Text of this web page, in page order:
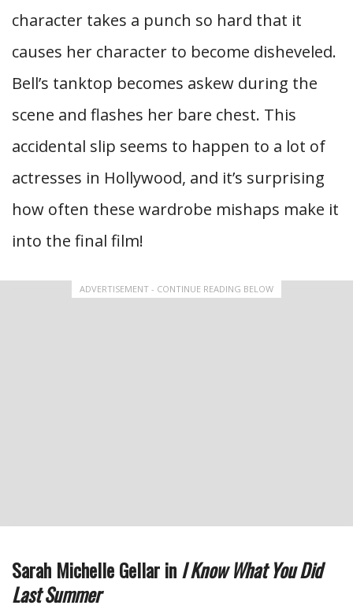
character takes a punch so hard that it
causes her character to become disheveled.
Bell’s tanktop becomes askew during the
scene and flashes her bare chest. This
accidental slip seems to happen to a lot of
actresses in Hollywood, and it’s surprising
how often these wardrobe mishaps make it
into the final film!
ADVERTISEMENT - CONTINUE READING BELOW
Sarah Michelle Gellar inI Know What You Did
Last Summer